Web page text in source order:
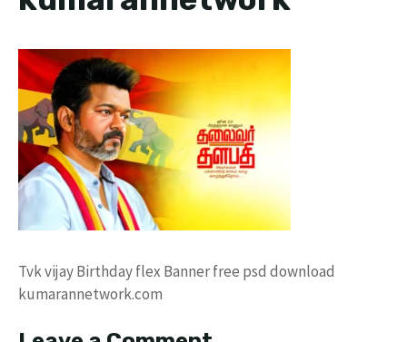
Tvk vijay Birthday flex Banner free psd download
kumarannetwork.com